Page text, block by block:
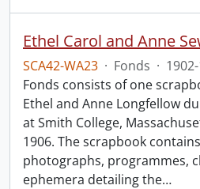
SCA42-WA23 · Fonds ·
Fonds consists of one
Ethel and Anne Longfellow
at Smith College,
1906. The scrapbook
photographs, programmes,
ephemera detailing the…